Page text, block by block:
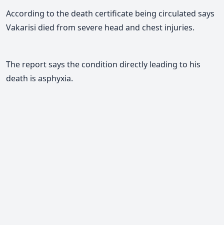
According to the death certificate being circulated says
Vakarisi died from severe head and chest injuries.
The report says the condition directly leading to his
death is asphyxia.